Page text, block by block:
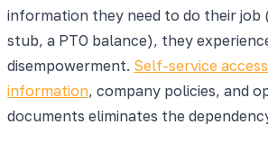
information they need to do their job
stub, a PTO balance), they
disempowerment. Self-service
information, company policies, and
documents eliminates the